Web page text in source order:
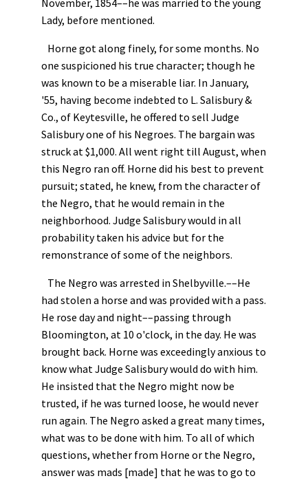
Lady, before mentioned.
Horne got along finely, for some months. No
one suspicioned his true character; though he
was known to be a miserable liar. In January,
'55, having become indebted to L. Salisbury &
Co., of Keytesville, he offered to sell Judge
Salisbury one of his Negroes. The bargain was
struck at $1,000. All went right till August, when
this Negro ran off. Horne did his best to prevent
pursuit; stated, he knew, from the character of
the Negro, that he would remain in the
neighborhood. Judge Salisbury would in all
probability taken his advice but for the
remonstrance of some of the neighbors.
The Negro was arrested in Shelbyville.––He
had stolen a horse and was provided with a pass.
He rose day and night––passing through
Bloomington, at 10 o'clock, in the day. He was
brought back. Horne was exceedingly anxious to
know what Judge Salisbury would do with him.
He insisted that the Negro might now be
trusted, if he was turned loose, he would never
run again. The Negro asked a great many times,
what was to be done with him. To all of which
questions, whether from Horne or the Negro,
answer was mads [made] that he was to go to